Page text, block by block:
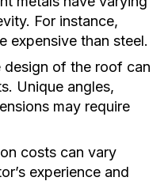
For instance,
expensive than steel.
design of the roof can
Unique angles,
may require
costs can vary
experience and